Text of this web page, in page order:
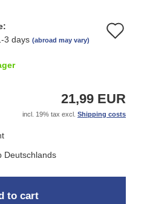
list
3 days (abroad may vary)
21,99 EUR
incl. 19% tax excl. Shipping costs
to cart